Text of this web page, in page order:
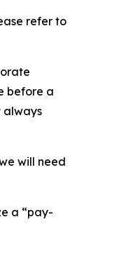
refer to
before a
always
will need
a “pay-